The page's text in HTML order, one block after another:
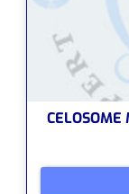
CELOSOME